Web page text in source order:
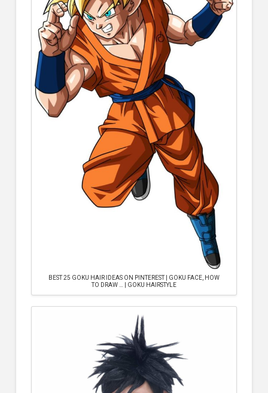
BEST 25 GOKU HAIR IDEAS ON PINTEREST | GOKU FACE, HOW
TO DRAW … | GOKU HAIRSTYLE